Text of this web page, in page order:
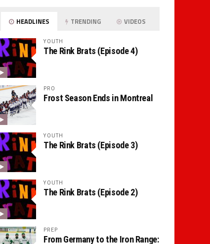
HEADLINES TRENDING VIDEOS
YOUTH
The Rink Brats (Episode 4)
PRO
Frost Season Ends in Montreal
YOUTH
The Rink Brats (Episode 3)
YOUTH
The Rink Brats (Episode 2)
PREP
From Germany to the Iron Range: